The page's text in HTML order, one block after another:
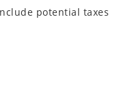
potential taxes